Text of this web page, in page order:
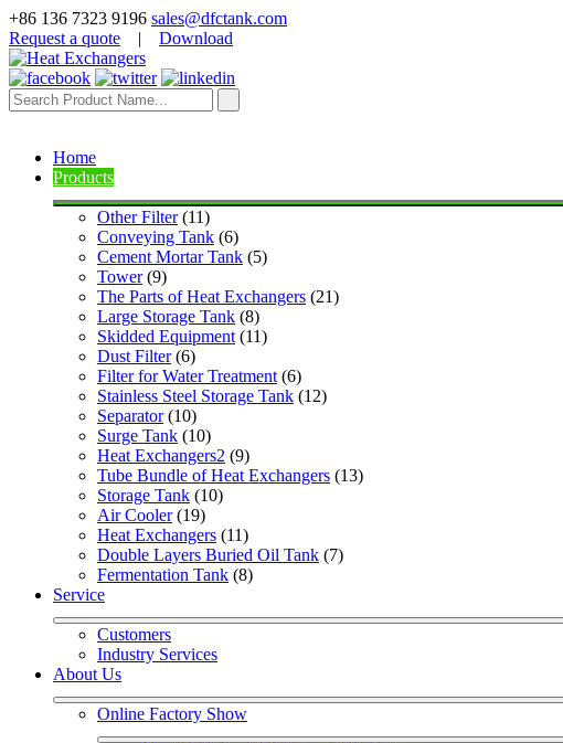
+86 136 7323 9196 sales@dfctank.com
Request a quote | Download
Home
Products
Other Filter (11)
Conveying Tank (6)
Cement Mortar Tank (5)
Tower (9)
The Parts of Heat Exchangers (21)
Large Storage Tank (8)
Skidded Equipment (11)
Dust Filter (6)
Filter for Water Treatment (6)
Stainless Steel Storage Tank (12)
Separator (10)
Surge Tank (10)
Heat Exchangers2 (9)
Tube Bundle of Heat Exchangers (13)
Storage Tank (10)
Air Cooler (19)
Heat Exchangers (11)
Double Layers Buried Oil Tank (7)
Fermentation Tank (8)
Service
Customers
Industry Services
About Us
Online Factory Show